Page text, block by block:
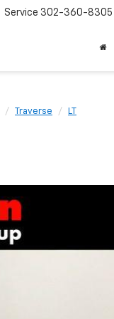
Service 302-360-8305
Traverse LT